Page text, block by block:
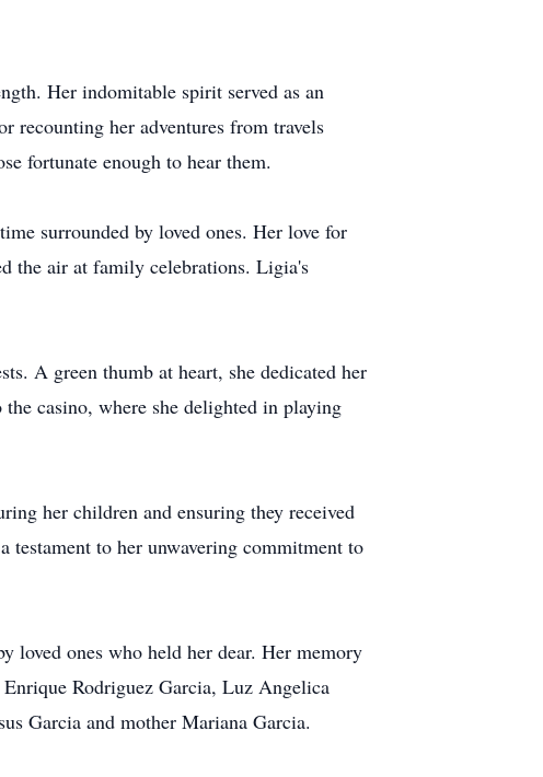
Her indomitable spirit served as an
recounting her adventures from travels
fortunate enough to hear them.
surrounded by loved ones. Her love for
the air at family celebrations. Ligia's
A green thumb at heart, she dedicated her
casino, where she delighted in playing
her children and ensuring they received
to her unwavering commitment to
loved ones who held her dear. Her memory
Rodriguez Garcia, Luz Angelica
Garcia and mother Mariana Garcia.